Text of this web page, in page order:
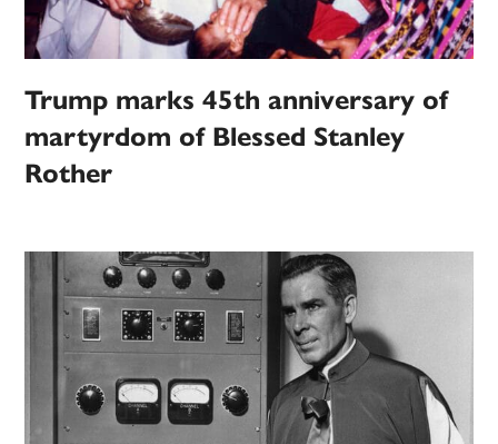
Trump marks 45th anniversary of
martyrdom of Blessed Stanley
Rother